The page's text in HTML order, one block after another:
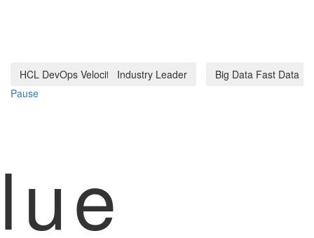
HCL DevOps Velocity Industry Leader
Big Data Fast Data
Pause